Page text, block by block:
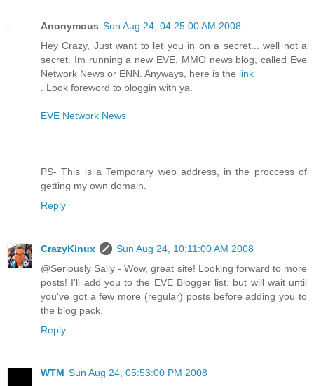
Anonymous Sun Aug 24, 04:25:00 AM 2008
Hey Crazy, Just want to let you in on a secret... well not a
secret. Im running a new EVE, MMO news blog, called Eve
Network News or ENN. Anyways, here is the link
. Look foreword to bloggin with ya.
EVE Network News
PS- This is a Temporary web address, in the proccess of
getting my own domain.
Reply
CrazyKinux
Sun Aug 24, 10:11:00 AM 2008
@Seriously Sally - Wow, great site! Looking forward to more
posts! I'll add you to the EVE Blogger list, but will wait until
you've got a few more (regular) posts before adding you to
the blog pack.
Reply
WTM Sun Aug 24, 05:53:00 PM 2008